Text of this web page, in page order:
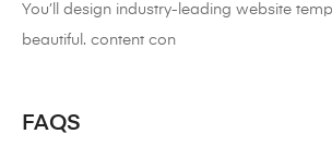
You’ll design industry-leading website
beautiful. content con
FAQS